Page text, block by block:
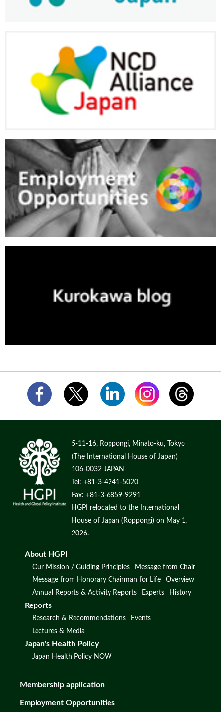
5-11-16, Roppongi, Minato-ku, Tokyo
(The International House of Japan)
106-0032 JAPAN
Tel: +81-3-4241-5020
Fax: +81-3-6859-9291
HGPI relocated to the International
House of Japan (Roppongi) on May 1,
2026.
About HGPI
Our Mission / Guiding Principles
Message from Chair
Message from Honorary Chairman for Life
Overview
Annual Reports & Activity Reports
Experts History
Reports
Research & Recommendations
Events
Lectures & Media
Japan's Health Policy
Japan Health Policy NOW
Membership application
Employment Opportunities